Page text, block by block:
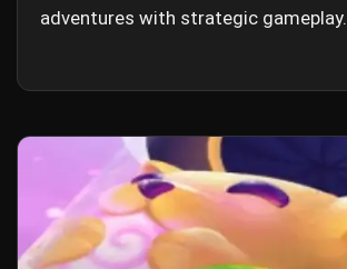
adventures with strategic gameplay.